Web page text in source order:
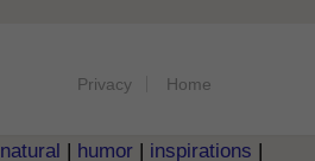
Privacy Home
natural humor inspirations